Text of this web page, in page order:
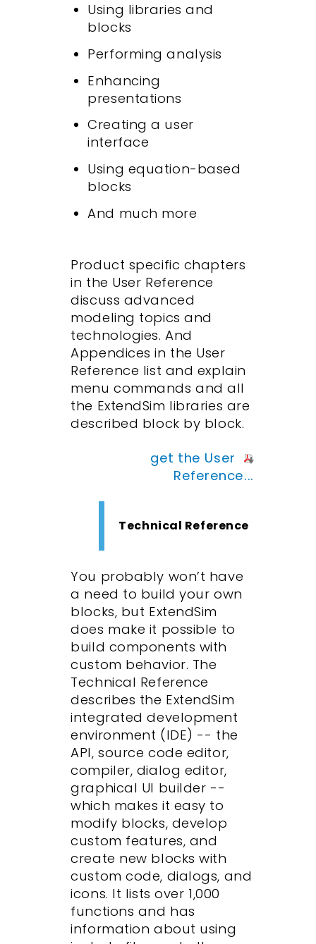
Using libraries and
blocks
Performing analysis
Enhancing
presentations
Creating a user
interface
Using equation-based
blocks
And much more
Product specific chapters
in the User Reference
discuss advanced
modeling topics and
technologies. And
Appendices in the User
Reference list and explain
menu commands and all
the ExtendSim libraries are
described block by block.
get the User
Reference...
Technical Reference
You probably won’t have
a need to build your own
blocks, but ExtendSim
does make it possible to
build components with
custom behavior. The
Technical Reference
describes the ExtendSim
integrated development
environment (IDE) -- the
API, source code editor,
compiler, dialog editor,
graphical UI builder --
which makes it easy to
modify blocks, develop
custom features, and
create new blocks with
custom code, dialogs, and
icons. It lists over 1,000
functions and has
information about using